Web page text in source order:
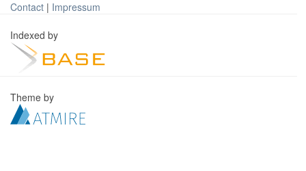
Contact | Impressum
Indexed by
Theme by